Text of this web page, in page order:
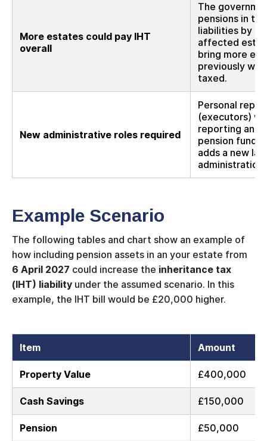
More estates could pay IHT
overall
The
pensions in
liabilities by
affected
bring more
previously
taxed.
New administrative roles required
Personal
(executors)
reporting and
pension funds
adds a new
administration.
Example Scenario
The following tables and chart show an example of
how including pension assets in an your estate from
6 April 2027 could increase the inheritance tax
(IHT) liability under the assumed scenario. In this
example, the IHT bill would be £20,000 higher.
Item Amount
Property Value £400,000
Cash Savings £150,000
Pension £50,000